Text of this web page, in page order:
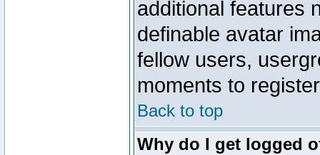
additional features
definable avatar
fellow users,
moments to
Back to top
Why do I get logged